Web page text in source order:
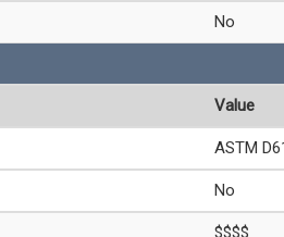
No
Value
ASTM
No
$$$$